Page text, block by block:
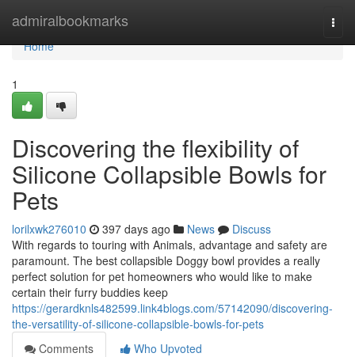
admiralbookmarks
Home
Home
1
Discovering the flexibility of
Silicone Collapsible Bowls for
Pets
lorilxwk276010 397 days ago News
Discuss
With regards to touring with Animals, advantage and safety are
paramount. The best collapsible Doggy bowl provides a really
perfect solution for pet homeowners who would like to make
certain their furry buddies keep
https://gerardknls482599.link4blogs.com/57142090/discovering-
the-versatility-of-silicone-collapsible-bowls-for-pets
Comments
Who Upvoted